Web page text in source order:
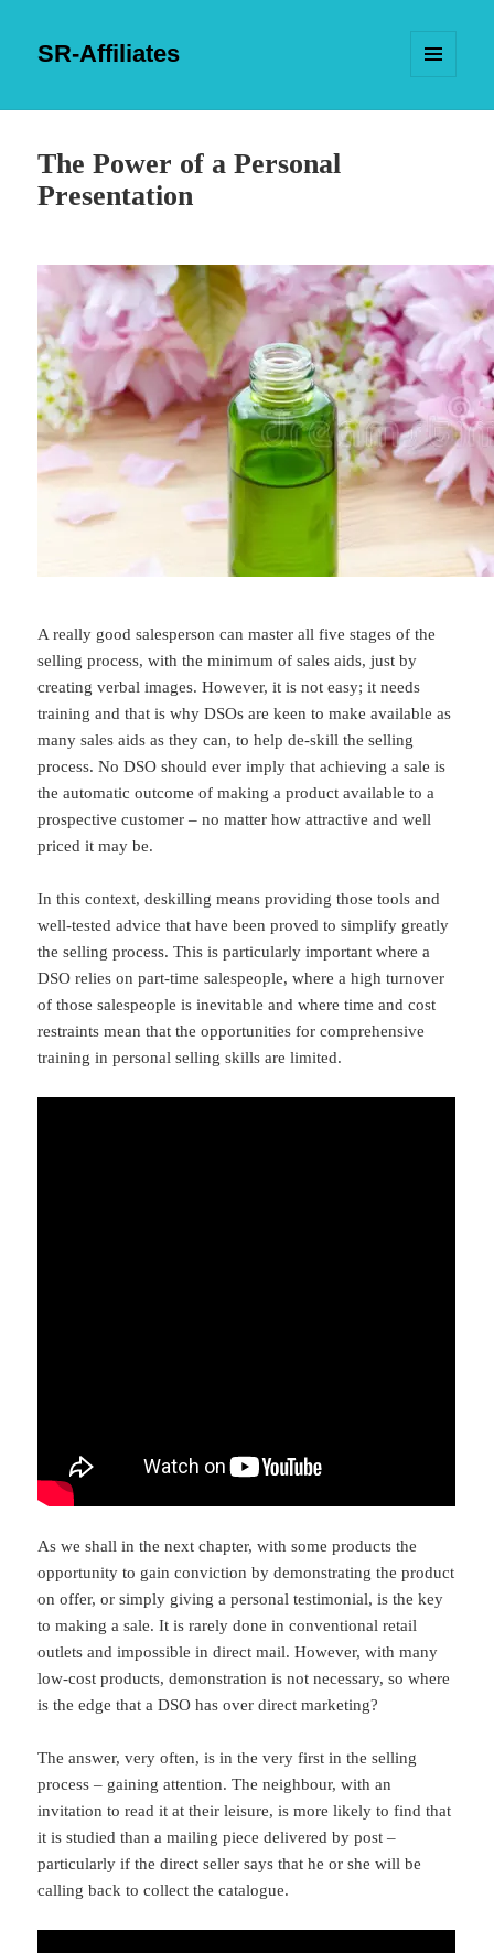
SR-Affiliates
WIDGETS
The Power of a Personal
Presentation
A really good salesperson can master all five stages of the
selling process, with the minimum of sales aids, just by
creating verbal images. However, it is not easy; it needs
training and that is why DSOs are keen to make available as
many sales aids as they can, to help de-skill the selling
process. No DSO should ever imply that achieving a sale is
the automatic outcome of making a product available to a
prospective customer – no matter how attractive and well
priced it may be.
In this context, deskilling means providing those tools and
well-tested advice that have been proved to simplify greatly
the selling process. This is particularly important where a
DSO relies on part-time salespeople, where a high turnover
of those salespeople is inevitable and where time and cost
restraints mean that the opportunities for comprehensive
training in personal selling skills are limited.
As we shall in the next chapter, with some products the
opportunity to gain conviction by demonstrating the product
on offer, or simply giving a personal testimonial, is the key
to making a sale. It is rarely done in conventional retail
outlets and impossible in direct mail. However, with many
low-cost products, demonstration is not necessary, so where
is the edge that a DSO has over direct marketing?
The answer, very often, is in the very first in the selling
process – gaining attention. The neighbour, with an
invitation to read it at their leisure, is more likely to find that
it is studied than a mailing piece delivered by post –
particularly if the direct seller says that he or she will be
calling back to collect the catalogue.